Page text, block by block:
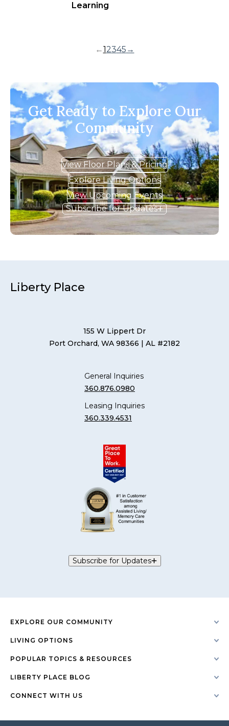
Learning
←12345 →
Get Ready to Explore Our
Community
View Floor Plans & Pricing
Explore Living Options
View Upcoming Events
Subscribe for Updates
Liberty Place
155 W Lippert Dr
Port Orchard, WA 98366 | AL #2182
General Inquiries
360.876.0980
Leasing Inquiries
360.339.4531
Subscribe for Updates
EXPLORE OUR COMMUNITY
LIVING OPTIONS
POPULAR TOPICS & RESOURCES
LIBERTY PLACE BLOG
CONNECT WITH US